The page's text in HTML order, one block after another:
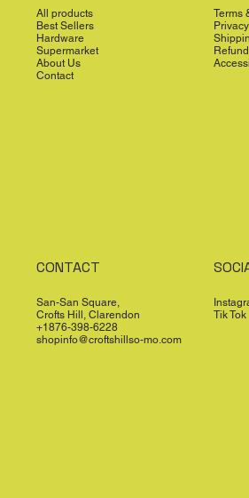
All products
Best Sellers
Hardware
Supermarket
About Us
Contact
Terms
CONTACT
San-San Square,
Crofts Hill, Clarendon
+1876-398-6228
shopinfo@croftshillso-mo.com
Tik Tok